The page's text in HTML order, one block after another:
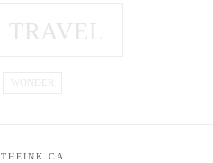
TRAVEL
WONDER
THEINK.CA